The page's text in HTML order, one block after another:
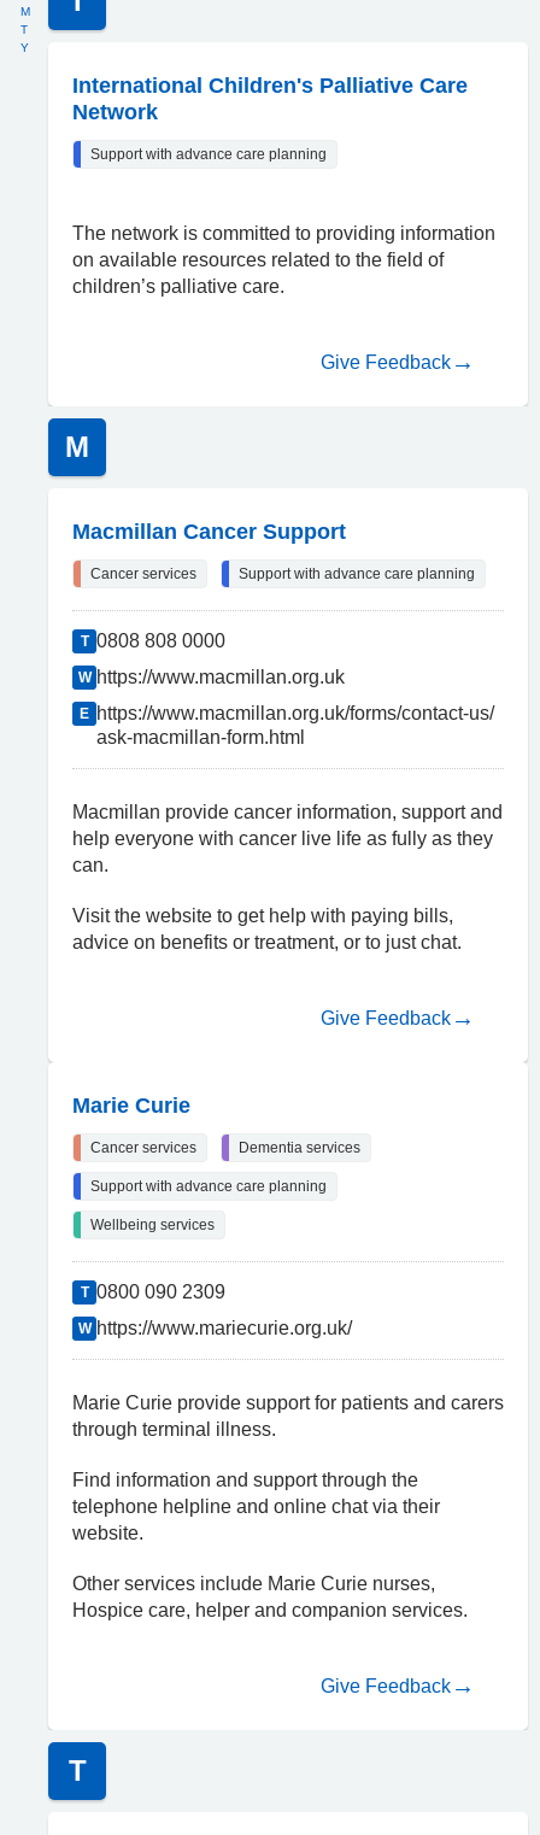
M
T
Y
International Children's Palliative Care
Network
Support with advance care planning
The network is committed to providing information
on available resources related to the field of
children’s palliative care.
Give Feedback
M
Macmillan Cancer Support
Cancer services Support with advance care planning
T 0808 808 0000
W https://www.macmillan.org.uk
E https://www.macmillan.org.uk/forms/contact-us/
ask-macmillan-form.html
Macmillan provide cancer information, support and
help everyone with cancer live life as fully as they
can.
Visit the website to get help with paying bills,
advice on benefits or treatment, or to just chat.
Give Feedback
Marie Curie
Cancer services Dementia services
Support with advance care planning
Wellbeing services
T 0800 090 2309
W https://www.mariecurie.org.uk/
Marie Curie provide support for patients and carers
through terminal illness.
Find information and support through the
telephone helpline and online chat via their
website.
Other services include Marie Curie nurses,
Hospice care, helper and companion services.
Give Feedback
T